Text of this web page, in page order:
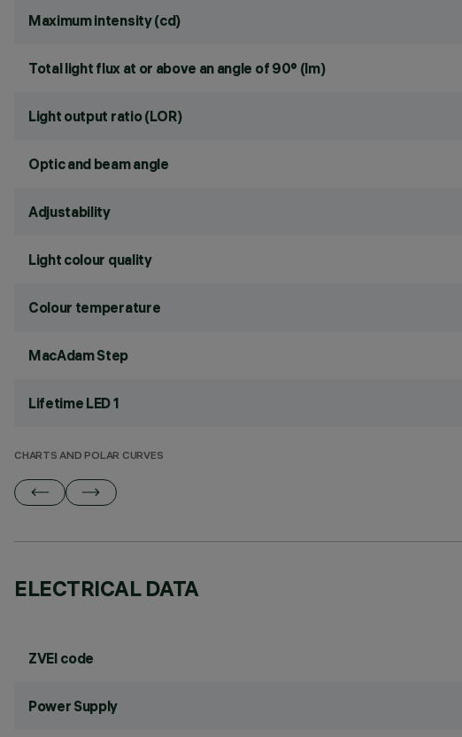
Maximum intensity (cd)
Total light flux at or above an angle of 90° (lm)
Light output ratio (LOR)
Optic and beam angle
Adjustability
Light colour quality
Colour temperature
MacAdam Step
Lifetime LED 1
CHARTS AND POLAR CURVES
ELECTRICAL DATA
ZVEI code
Power Supply